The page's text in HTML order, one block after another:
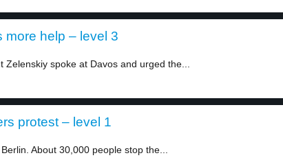
more help – level 3
Zelenskiy spoke at Davos and urged the...
protest – level 1
About 30,000 people stop the...